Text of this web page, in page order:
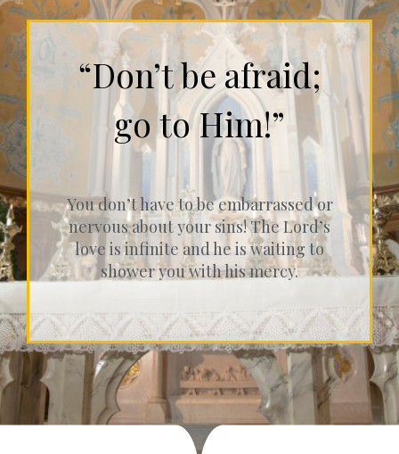
“Don’t be afraid;
go to Him!”
You don’t have to be embarrassed or
nervous about your sins! The Lord’s
love is infinite and he is waiting to
shower you with his mercy.